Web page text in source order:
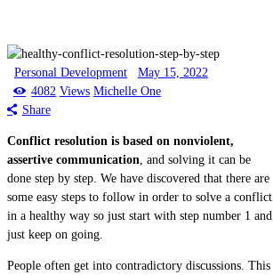
Personal Development
May 15, 2022
4082 Views Michelle One
Share
Conflict resolution is based on nonviolent,
assertive communication, and solving it can be
done step by step. We have discovered that there are
some easy steps to follow in order to solve a conflict
in a healthy way so just start with step number 1 and
just keep on going.
People often get into contradictory discussions. This